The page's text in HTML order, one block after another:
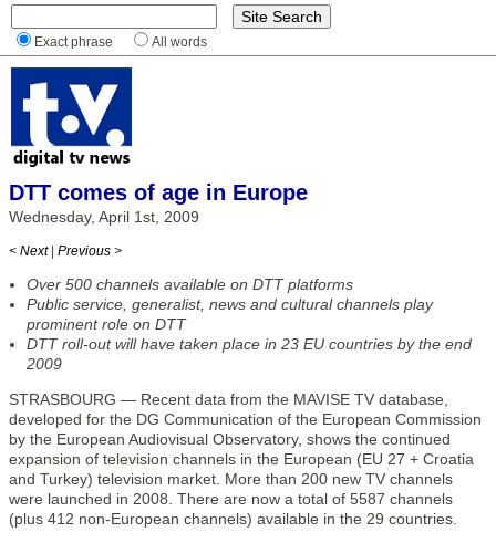
Exact phrase All words
DTT comes of age in Europe
Wednesday, April 1st, 2009
< Next | Previous >
Over 500 channels available on DTT platforms
Public service, generalist, news and cultural channels play
prominent role on DTT
DTT roll-out will have taken place in 23 EU countries by the end
2009
STRASBOURG — Recent data from the MAVISE TV database,
developed for the DG Communication of the European Commission
by the European Audiovisual Observatory, shows the continued
expansion of television channels in the European (EU 27 + Croatia
and Turkey) television market. More than 200 new TV channels
were launched in 2008. There are now a total of 5587 channels
(plus 412 non-European channels) available in the 29 countries.